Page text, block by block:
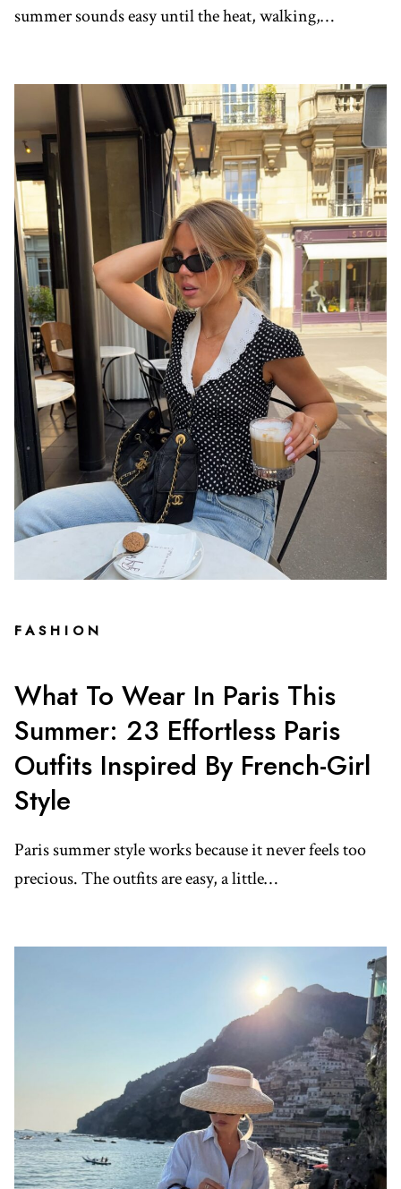
summer sounds easy until the heat, walking,…
FASHION
What To Wear In Paris This
Summer: 23 Effortless Paris
Outfits Inspired By French-Girl
Style
Paris summer style works because it never feels too
precious. The outfits are easy, a little…